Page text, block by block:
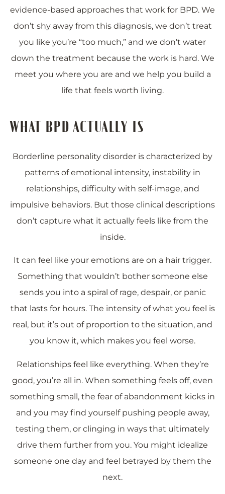
evidence-based approaches that work for BPD. We
don’t shy away from this diagnosis, we don’t treat
you like you’re “too much,” and we don’t water
down the treatment because the work is hard. We
meet you where you are and we help you build a
life that feels worth living.
WHAT BPD ACTUALLY IS
Borderline personality disorder is characterized by
patterns of emotional intensity, instability in
relationships, difficulty with self-image, and
impulsive behaviors. But those clinical descriptions
don’t capture what it actually feels like from the
inside.
It can feel like your emotions are on a hair trigger.
Something that wouldn’t bother someone else
sends you into a spiral of rage, despair, or panic
that lasts for hours. The intensity of what you feel is
real, but it’s out of proportion to the situation, and
you know it, which makes you feel worse.
Relationships feel like everything. When they’re
good, you’re all in. When something feels off, even
something small, the fear of abandonment kicks in
and you may find yourself pushing people away,
testing them, or clinging in ways that ultimately
drive them further from you. You might idealize
someone one day and feel betrayed by them the
next.